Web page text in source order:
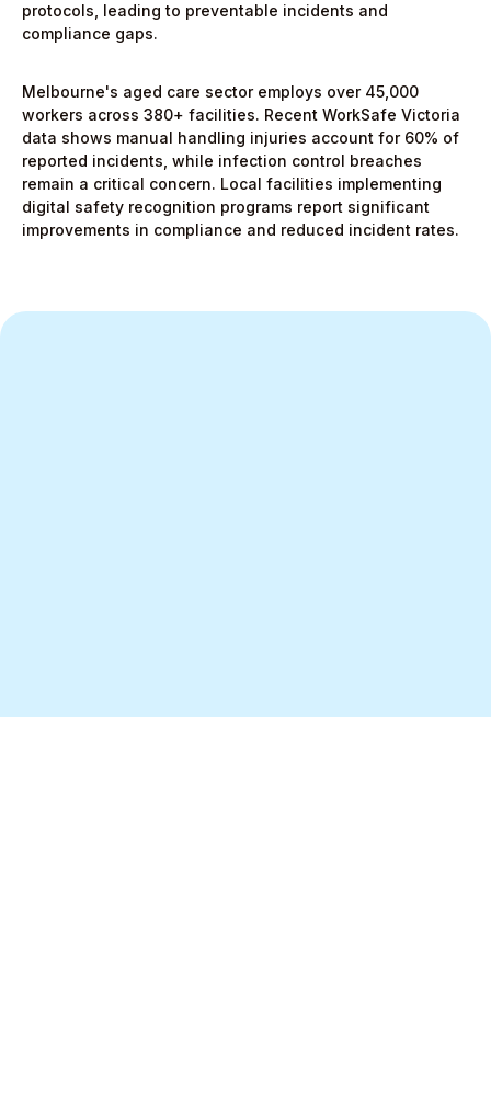
protocols, leading to preventable incidents and
compliance gaps.
Melbourne's aged care sector employs over 45,000
workers across 380+ facilities. Recent WorkSafe Victoria
data shows manual handling injuries account for 60% of
reported incidents, while infection control breaches
remain a critical concern. Local facilities implementing
digital safety recognition programs report significant
improvements in compliance and reduced incident rates.